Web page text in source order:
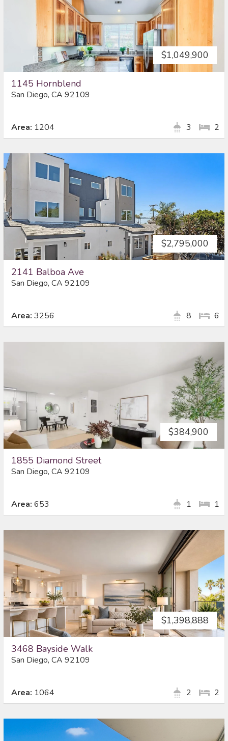
$1,049,900
1145 Hornblend
San Diego, CA 92109
Area: 1204 2
3
$2,795,000
2141 Balboa Ave
San Diego, CA 92109
Area: 3256 6
8
$384,900
1855 Diamond Street
San Diego, CA 92109
Area: 653 1
1
$1,398,888
3468 Bayside Walk
San Diego, CA 92109
Area: 1064 2
2